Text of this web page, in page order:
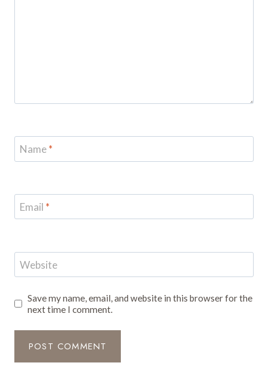
Name*
Email *
Website
Save my name, email, and website in this browser for the
next time I comment.